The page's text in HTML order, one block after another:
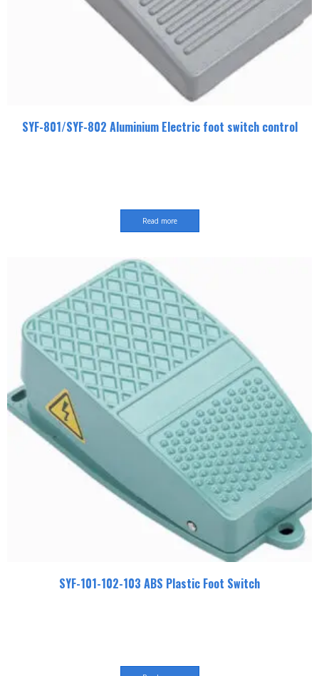
SYF-801/SYF-802 Aluminium Electric foot switch control
Read more
SYF-101-102-103 ABS Plastic Foot Switch